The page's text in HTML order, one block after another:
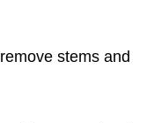
remove stems and